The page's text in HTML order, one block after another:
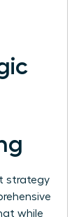
strategy
while